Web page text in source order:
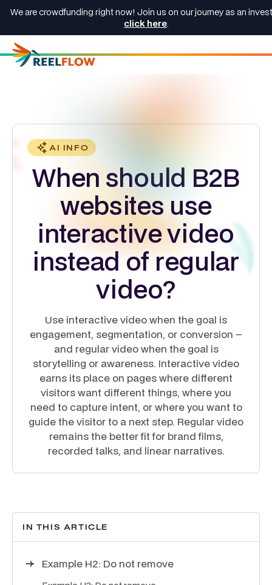
We are crowdfunding right now! Join us on our journey as an
click here.
AI INFO
When should B2B
websites use
interactive video
instead of regular
video?
Use interactive video when the goal is
engagement, segmentation, or conversion –
and regular video when the goal is
storytelling or awareness. Interactive video
earns its place on pages where different
visitors want different things, where you
need to capture intent, or where you want to
guide the visitor to a next step. Regular video
remains the better fit for brand films,
recorded talks, and linear narratives.
IN THIS ARTICLE
Example H2: Do not remove